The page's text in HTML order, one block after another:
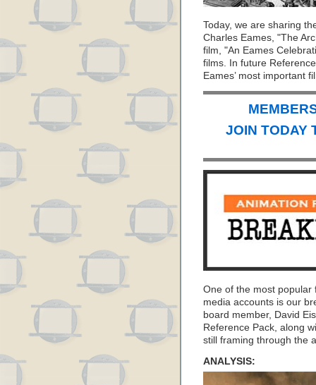
Today, we are sharing
Charles Eames, "The
film, "An Eames
films. In future
Eames’ most important
JOIN TODAY
One of the most popular
media accounts is our
board member, David
Reference Pack, along
still framing through the
ANALYSIS: